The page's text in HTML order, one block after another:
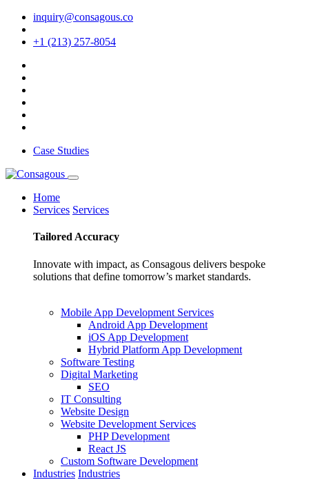
inquiry@consagous.co
+1 (213) 257-8054
Case Studies
Home
Services Services
Tailored Accuracy
Innovate with impact, as Consagous delivers bespoke
solutions that define tomorrow’s market standards.
Mobile App Development Services
Android App Development
iOS App Development
Hybrid Platform App Development
Software Testing
Digital Marketing
SEO
IT Consulting
Website Design
Website Development Services
PHP Development
React JS
Custom Software Development
Industries Industries